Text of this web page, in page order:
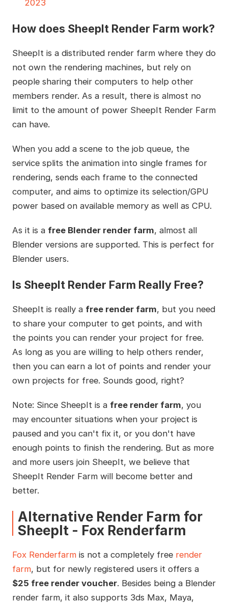
2023
How does SheepIt Render Farm work?
SheepIt is a distributed render farm where they do
not own the rendering machines, but rely on
people sharing their computers to help other
members render. As a result, there is almost no
limit to the amount of power SheepIt Render Farm
can have.
When you add a scene to the job queue, the
service splits the animation into single frames for
rendering, sends each frame to the connected
computer, and aims to optimize its selection/GPU
power based on available memory as well as CPU.
As it is a free Blender render farm, almost all
Blender versions are supported. This is perfect for
Blender users.
Is SheepIt Render Farm Really Free?
SheepIt is really a free render farm, but you need
to share your computer to get points, and with
the points you can render your project for free.
As long as you are willing to help others render,
then you can earn a lot of points and render your
own projects for free. Sounds good, right?
Note: Since SheepIt is a free render farm, you
may encounter situations when your project is
paused and you can't fix it, or you don't have
enough points to finish the rendering. But as more
and more users join SheepIt, we believe that
SheepIt Render Farm will become better and
better.
Alternative Render Farm for
SheepIt - Fox Renderfarm
Fox Renderfarmis not a completely free render
farm, but for newly registered users it offers a
$25 free render voucher. Besides being a Blender
render farm, it also supports 3ds Max, Maya,